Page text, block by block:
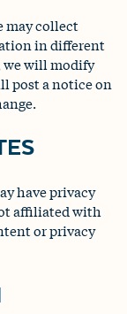
may collect
in different
we will modify
post a notice on
have privacy
affiliated with
or privacy